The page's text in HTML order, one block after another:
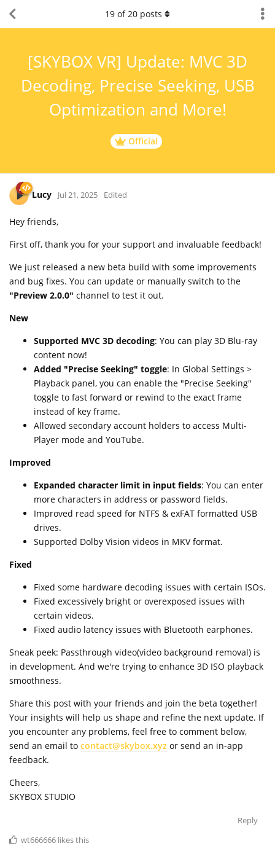
Official
[SKYBOX VR] Update: MVC 3D
Decoding, Precise Seeking, USB
Optimization and More!
19 of20 posts
Lucy Jul 21, 2025 Edited
Hey friends,
First off, thank you for your support and invaluable feedback!
We just released a new beta build with some improvements
and bug fixes. You can update or manually switch to the
"Preview 2.0.0" channel to test it out.
New
Supported MVC 3D decoding: You can play 3D Blu-ray
content now!
Added "Precise Seeking" toggle: In Global Settings >
Playback panel, you can enable the "Precise Seeking"
toggle to fast forward or rewind to the exact frame
instead of key frame.
Allowed secondary account holders to access Multi-
Player mode and YouTube.
Improved
Expanded character limit in input fields: You can enter
more characters in address or password fields.
Improved read speed for NTFS & exFAT formatted USB
drives.
Supported Dolby Vision videos in MKV format.
Fixed
Fixed some hardware decoding issues with certain ISOs.
Fixed excessively bright or overexposed issues with
certain videos.
Fixed audio latency issues with Bluetooth earphones.
Sneak peek: Passthrough video(video background removal) is
in development. And we're trying to enhance 3D ISO playback
smoothness.
Share this post with your friends and join the beta together!
Your insights will help us shape and refine the next update. If
you encounter any problems, feel free to comment below,
send an email to contact@skybox.xyz or send an in-app
feedback.
Cheers,
SKYBOX STUDIO
Reply
wt666666 likes this